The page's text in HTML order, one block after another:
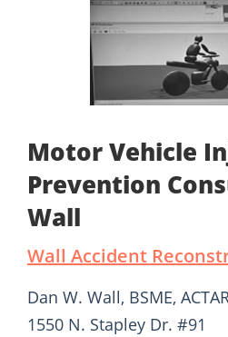
Motor Vehicle
Prevention
Wall
Wall Accident
Dan W. Wall, BSME,
1550 N. Stapley Dr. #91